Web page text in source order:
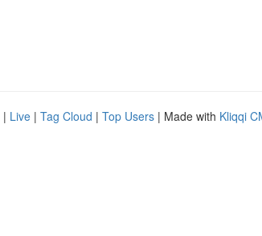
| Live | Tag Cloud | Top Users | Made with Kliqqi